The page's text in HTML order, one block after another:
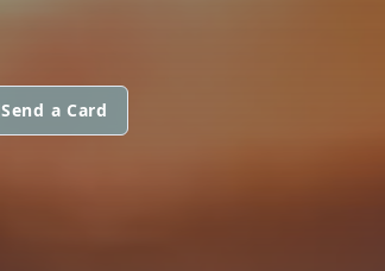
Send a Card